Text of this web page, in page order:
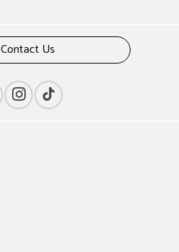
Contact Us